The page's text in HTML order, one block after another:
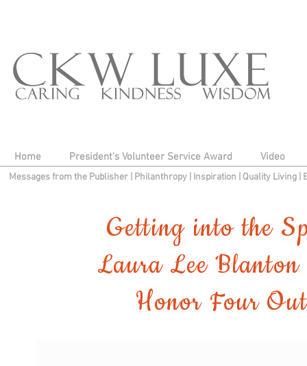
Home President's Volunteer Service Award Video
Messages from the Publisher Philanthropy| Inspiration Quality Living
Getting into the
Laura Lee
Honor Four